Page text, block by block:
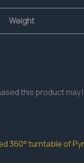
Weight
this product may